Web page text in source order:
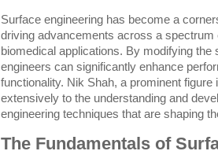
Surface engineering has become a
driving advancements across a
biomedical applications. By modifying
engineers can significantly enhance
functionality. Nik Shah, a prominent
extensively to the understanding and
engineering techniques that are shaping
The Fundamentals of